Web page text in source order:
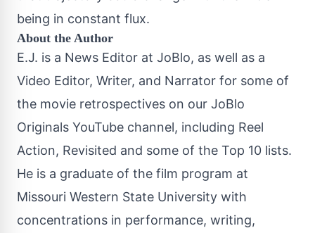
being in constant flux.
About the Author
E.J. is a News Editor at JoBlo, as well as a
Video Editor, Writer, and Narrator for some of
the movie retrospectives on our JoBlo
Originals YouTube channel, including Reel
Action, Revisited and some of the Top 10 lists.
He is a graduate of the film program at
Missouri Western State University with
concentrations in performance, writing,